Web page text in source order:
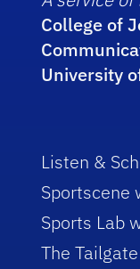
College of
University
Listen &
Sportscene
Sports Lab
The Tailgate